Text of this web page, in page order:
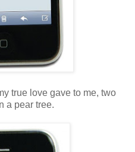
true love gave to me, two
a pear tree.